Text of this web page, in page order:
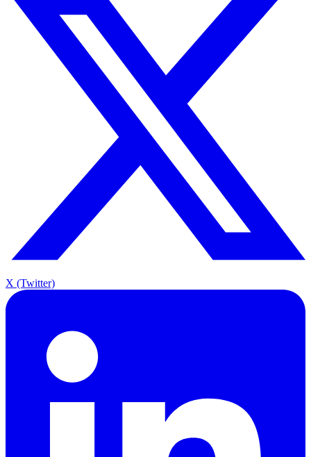
X (Twitter)